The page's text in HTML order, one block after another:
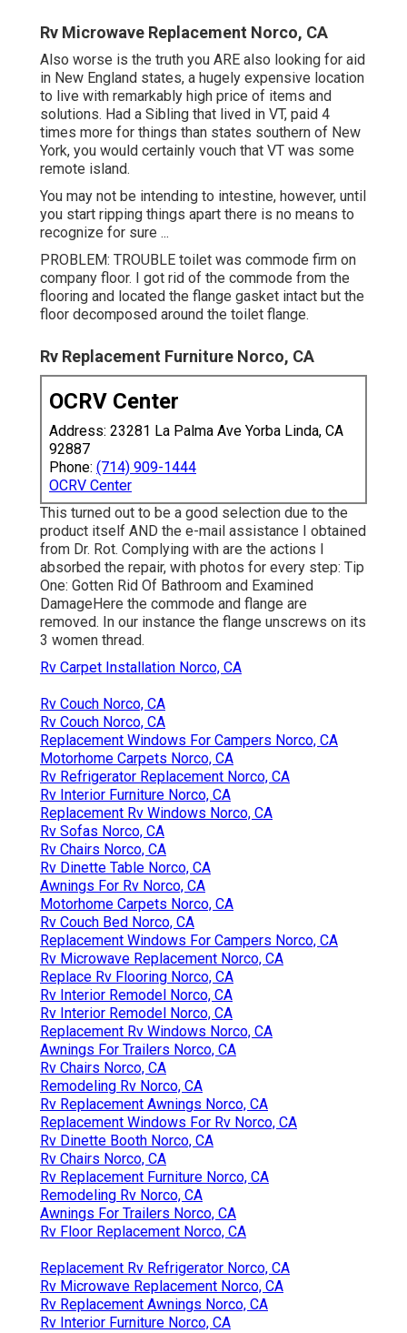
Rv Microwave Replacement Norco, CA
Also worse is the truth you ARE also looking for aid
in New England states, a hugely expensive location
to live with remarkably high price of items and
solutions. Had a Sibling that lived in VT, paid 4
times more for things than states southern of New
York, you would certainly vouch that VT was some
remote island.
You may not be intending to intestine, however, until
you start ripping things apart there is no means to
recognize for sure ...
PROBLEM: TROUBLE toilet was commode firm on
company floor. I got rid of the commode from the
flooring and located the flange gasket intact but the
floor decomposed around the toilet flange.
Rv Replacement Furniture Norco, CA
OCRV Center
Address: 23281 La Palma Ave Yorba Linda, CA
92887
Phone: (714) 909-1444
OCRV Center
This turned out to be a good selection due to the
product itself AND the e-mail assistance I obtained
from Dr. Rot. Complying with are the actions I
absorbed the repair, with photos for every step: Tip
One: Gotten Rid Of Bathroom and Examined
DamageHere the commode and flange are
removed. In our instance the flange unscrews on its
3 women thread.
Rv Carpet Installation Norco, CA
Rv Couch Norco, CA
Rv Couch Norco, CA
Replacement Windows For Campers Norco, CA
Motorhome Carpets Norco, CA
Rv Refrigerator Replacement Norco, CA
Rv Interior Furniture Norco, CA
Replacement Rv Windows Norco, CA
Rv Sofas Norco, CA
Rv Chairs Norco, CA
Rv Dinette Table Norco, CA
Awnings For Rv Norco, CA
Motorhome Carpets Norco, CA
Rv Couch Bed Norco, CA
Replacement Windows For Campers Norco, CA
Rv Microwave Replacement Norco, CA
Replace Rv Flooring Norco, CA
Rv Interior Remodel Norco, CA
Rv Interior Remodel Norco, CA
Replacement Rv Windows Norco, CA
Awnings For Trailers Norco, CA
Rv Chairs Norco, CA
Remodeling Rv Norco, CA
Rv Replacement Awnings Norco, CA
Replacement Windows For Rv Norco, CA
Rv Dinette Booth Norco, CA
Rv Chairs Norco, CA
Rv Replacement Furniture Norco, CA
Remodeling Rv Norco, CA
Awnings For Trailers Norco, CA
Rv Floor Replacement Norco, CA
Replacement Rv Refrigerator Norco, CA
Rv Microwave Replacement Norco, CA
Rv Replacement Awnings Norco, CA
Rv Interior Furniture Norco, CA